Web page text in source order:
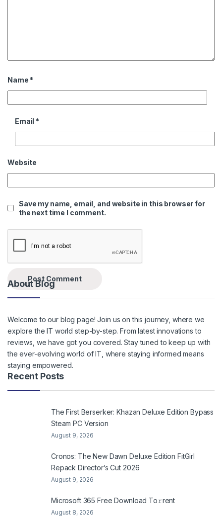
Name *
Email *
Website
Save my name, email, and website in this browser for
the next time I comment.
About Blog
Welcome to our blog page! Join us on this journey, where we
explore the IT world step-by-step. From latest innovations to
reviews, we have got you covered. Stay tuned to keep up with
the ever-evolving world of IT, where staying informed means
staying empowered.
Recent Posts
The First Berserker: Khazan Deluxe Edition Bypass
Steam PC Version
August 9, 2026
Cronos: The New Dawn Deluxe Edition FitGirl
Repack Director’s Cut 2026
August 9, 2026
Microsoft 365 Frее Download To𝚛rent
August 8, 2026